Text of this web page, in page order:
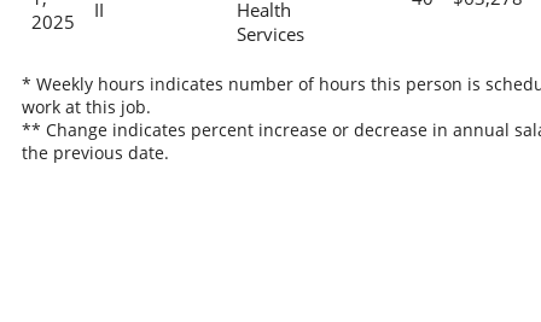
2025
II
Health
Services
* Weekly hours indicates number of hours this person is
work at this job.
** Change indicates percent increase or decrease in annual
the previous date.